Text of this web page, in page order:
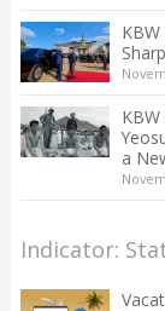
a
Indicator: